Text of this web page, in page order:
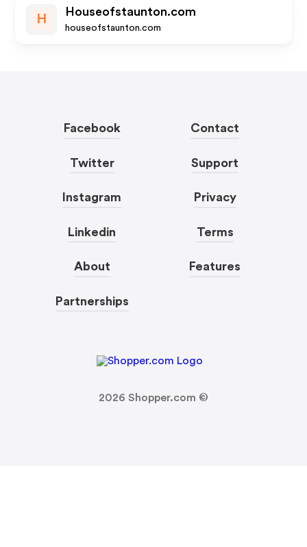
H
Houseofstaunton.com
houseofstaunton.com
Facebook
Twitter
Instagram
Linkedin
About
Partnerships
Contact
Support
Privacy
Terms
Features
2026 Shopper.com ©